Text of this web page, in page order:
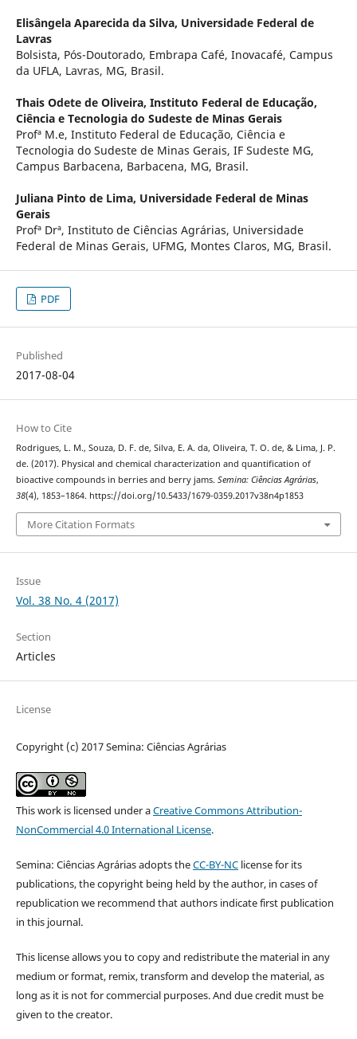
Elisângela Aparecida da Silva, Universidade Federal de
Lavras
Bolsista, Pós-Doutorado, Embrapa Café, Inovacafé, Campus
da UFLA, Lavras, MG, Brasil.
Thais Odete de Oliveira, Instituto Federal de Educação,
Ciência e Tecnologia do Sudeste de Minas Gerais
Profª M.e, Instituto Federal de Educação, Ciência e
Tecnologia do Sudeste de Minas Gerais, IF Sudeste MG,
Campus Barbacena, Barbacena, MG, Brasil.
Juliana Pinto de Lima, Universidade Federal de Minas
Gerais
Profª Drª, Instituto de Ciências Agrárias, Universidade
Federal de Minas Gerais, UFMG, Montes Claros, MG, Brasil.
PDF
Published
2017-08-04
How to Cite
Rodrigues, L. M., Souza, D. F. de, Silva, E. A. da, Oliveira, T. O. de, & Lima, J. P.
de. (2017). Physical and chemical characterization and quantification of
bioactive compounds in berries and berry jams. Semina: Ciências Agrárias,
38(4), 1853–1864. https://doi.org/10.5433/1679-0359.2017v38n4p1853
More Citation Formats
Issue
Vol. 38 No. 4 (2017)
Section
Articles
License
Copyright (c) 2017 Semina: Ciências Agrárias
This work is licensed under aCreative Commons Attribution-
NonCommercial 4.0 International License.
Semina: Ciências Agrárias adopts theCC-BY-NClicense for its
publications, the copyright being held by the author, in cases of
republication we recommend that authors indicate first publication
in this journal.
This license allows you to copy and redistribute the material in any
medium or format, remix, transform and develop the material, as
long as it is not for commercial purposes. And due credit must be
given to the creator.